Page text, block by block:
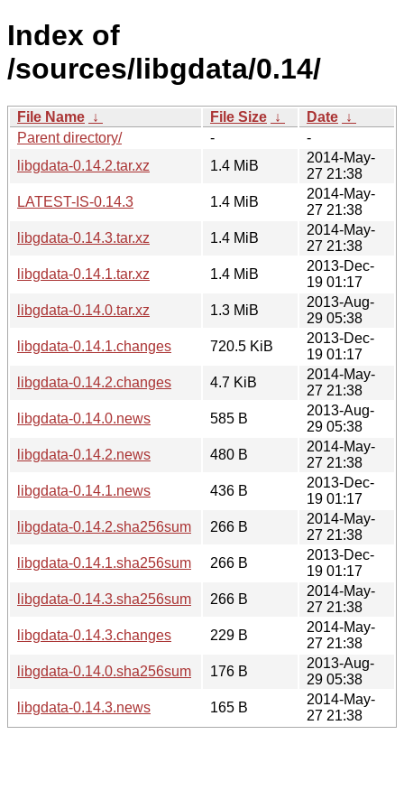
Index of
/sources/libgdata/0.14/
File Name ↓ File Size ↓ Date ↓
Parent directory/
-
-
libgdata-0.14.2.tar.xz
1.4 MiB
2014-May-
27 21:38
LATEST-IS-0.14.3
1.4 MiB
2014-May-
27 21:38
libgdata-0.14.3.tar.xz
1.4 MiB
2014-May-
27 21:38
libgdata-0.14.1.tar.xz
1.4 MiB
2013-Dec-
19 01:17
libgdata-0.14.0.tar.xz
1.3 MiB
2013-Aug-
29 05:38
libgdata-0.14.1.changes
720.5 KiB
2013-Dec-
19 01:17
libgdata-0.14.2.changes
4.7 KiB
2014-May-
27 21:38
libgdata-0.14.0.news
585 B
2013-Aug-
29 05:38
libgdata-0.14.2.news
480 B
2014-May-
27 21:38
libgdata-0.14.1.news
436 B
2013-Dec-
19 01:17
libgdata-0.14.2.sha256sum
266 B
2014-May-
27 21:38
libgdata-0.14.1.sha256sum
266 B
2013-Dec-
19 01:17
libgdata-0.14.3.sha256sum
266 B
2014-May-
27 21:38
libgdata-0.14.3.changes
229 B
2014-May-
27 21:38
libgdata-0.14.0.sha256sum
176 B
2013-Aug-
29 05:38
libgdata-0.14.3.news
165 B
2014-May-
27 21:38